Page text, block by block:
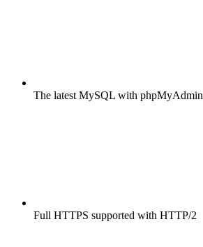
The latest MySQL with phpMyAdmin
Full HTTPS supported with HTTP/2